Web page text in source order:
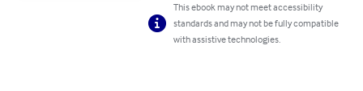
This ebook may not meet accessibility
standards and may not be fully compatible
with assistive technologies.